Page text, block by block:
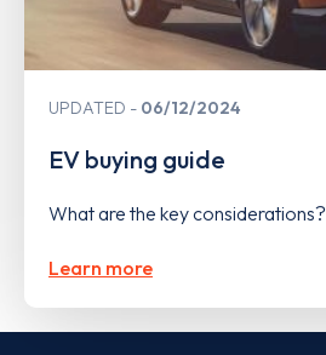
UPDATED 06/12/2024
EV buying guide
What are the key considerations?
Learn more